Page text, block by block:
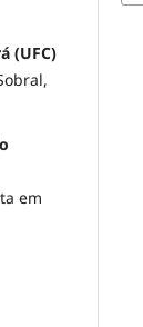
(UFC)
em